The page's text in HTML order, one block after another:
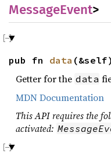
MessageEvent>
pub fn data
Getter for the data
MDN Documentation
This API requires the
activated: